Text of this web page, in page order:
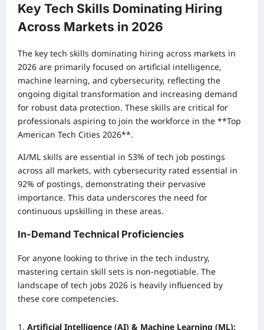
Key Tech Skills Dominating Hiring
Across Markets in 2026
The key tech skills dominating hiring across markets in
2026 are primarily focused on artificial intelligence,
machine learning, and cybersecurity, reflecting the
ongoing digital transformation and increasing demand
for robust data protection. These skills are critical for
professionals aspiring to join the workforce in the **Top
American Tech Cities 2026**.
AI/ML skills are essential in 53% of tech job postings
across all markets, with cybersecurity rated essential in
92% of postings, demonstrating their pervasive
importance. This data underscores the need for
continuous upskilling in these areas.
In-Demand Technical Proficiencies
For anyone looking to thrive in the tech industry,
mastering certain skill sets is non-negotiable. The
landscape of tech jobs 2026 is heavily influenced by
these core competencies.
Artificial Intelligence (AI) & Machine Learning (ML):